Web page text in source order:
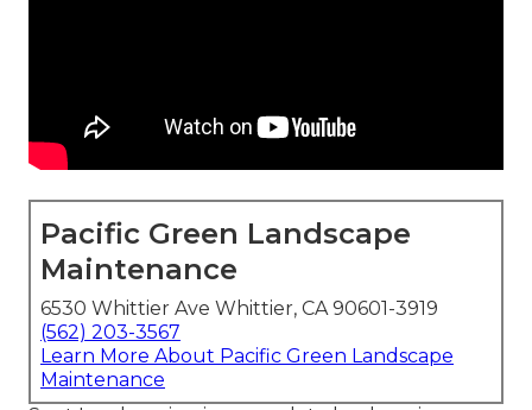
Pacific Green Landscape
Maintenance
6530 Whittier Ave Whittier, CA 90601-3919
(562) 203-3567
Learn More About Pacific Green Landscape
Maintenance